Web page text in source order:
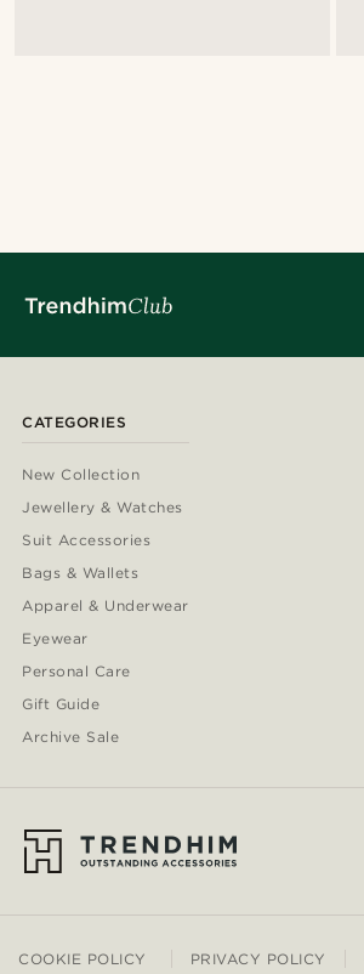
CATEGORIES
New Collection
Jewellery & Watches
Suit Accessories
Bags & Wallets
Apparel & Underwear
Eyewear
Personal Care
Gift Guide
Archive Sale
COOKIE POLICY PRIVACY POLICY